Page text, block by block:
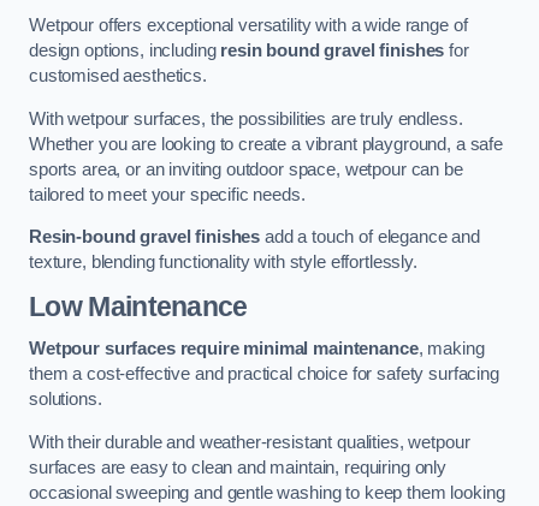
Wetpour offers exceptional versatility with a wide range of
design options, including resin bound gravel finishes for
customised aesthetics.
With wetpour surfaces, the possibilities are truly endless.
Whether you are looking to create a vibrant playground, a safe
sports area, or an inviting outdoor space, wetpour can be
tailored to meet your specific needs.
Resin-bound gravel finishes add a touch of elegance and
texture, blending functionality with style effortlessly.
Low Maintenance
Wetpour surfaces require minimal maintenance, making
them a cost-effective and practical choice for safety surfacing
solutions.
With their durable and weather-resistant qualities, wetpour
surfaces are easy to clean and maintain, requiring only
occasional sweeping and gentle washing to keep them looking